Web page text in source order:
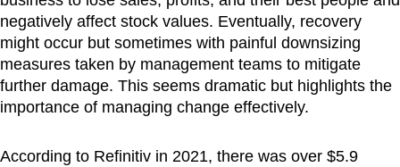
negatively affect stock values. Eventually, recovery
might occur but sometimes with painful downsizing
measures taken by management teams to mitigate
further damage. This seems dramatic but highlights the
importance of managing change effectively.
According to Refinitiv in 2021, there was over $5.9